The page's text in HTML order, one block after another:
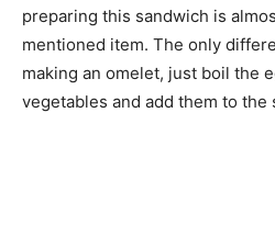
preparing this sandwich is
mentioned item. The only
making an omelet, just boil the
vegetables and add them to the